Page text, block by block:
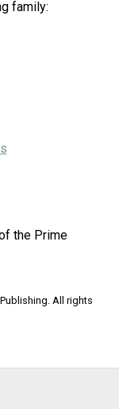
family:
the Prime
All rights